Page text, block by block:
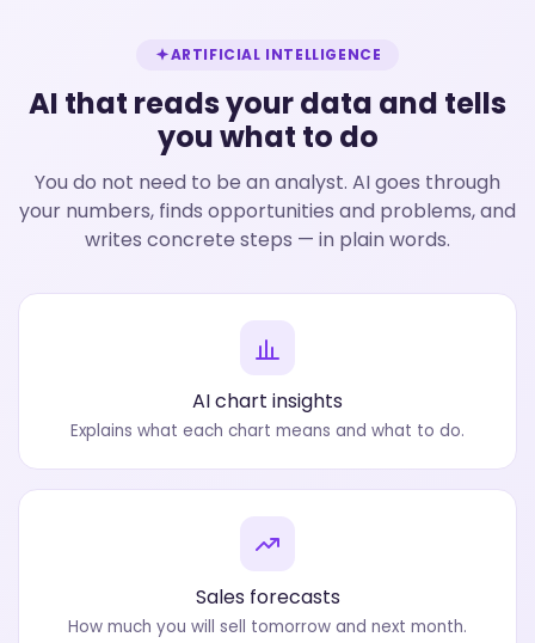
ARTIFICIAL INTELLIGENCE
AI that reads your data and tells
you what to do
You do not need to be an analyst. AI goes through
your numbers, finds opportunities and problems, and
writes concrete steps — in plain words.
AI chart insights
Explains what each chart means and what to do.
Sales forecasts
How much you will sell tomorrow and next month.